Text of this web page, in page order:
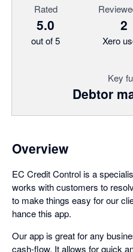
Rated
5.0
out of 5
2
Xero
Key
Debtor
Overview
EC Credit Control is a
works with customers to
to make things easy for our
hance this app.
Our app is great for any
cash-flow. It allows for quick